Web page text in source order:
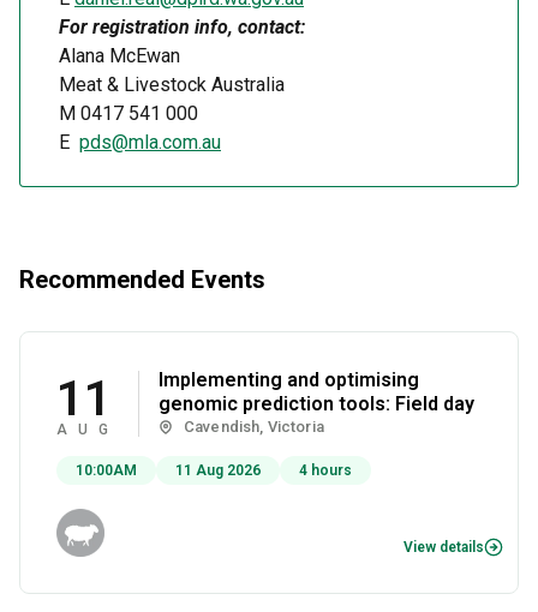
For registration info, contact:
Alana McEwan
Meat & Livestock Australia
M 0417 541 000
E pds@mla.com.au
Recommended Events
11
AUG
Implementing and optimising
genomic prediction tools: Field day
Cavendish, Victoria
10:00AM 11 Aug 2026 4 hours
View details